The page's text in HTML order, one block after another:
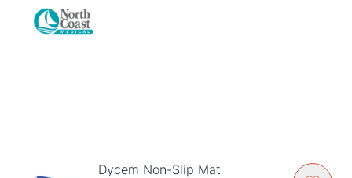
Dycem Non-Slip Mat